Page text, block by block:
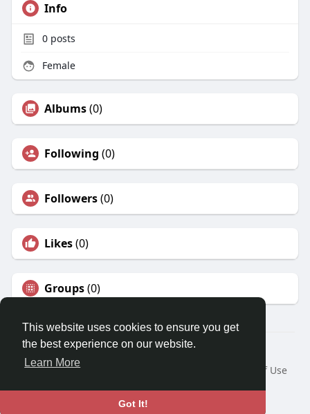
This website uses cookies to ensure you get
the best experience on our website.
Learn More
Got It!
Info
0posts
Female
Albums(0)
Following (0)
Followers(0)
Likes(0)
Groups(0)
© 2026 Tinto.co
Home
About
Terms of Use